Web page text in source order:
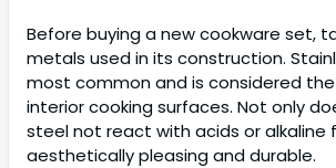
Before buying a new cookware set,
metals used in its construction.
most common and is considered
interior cooking surfaces. Not only
steel not react with acids or alkaline
aesthetically pleasing and durable.